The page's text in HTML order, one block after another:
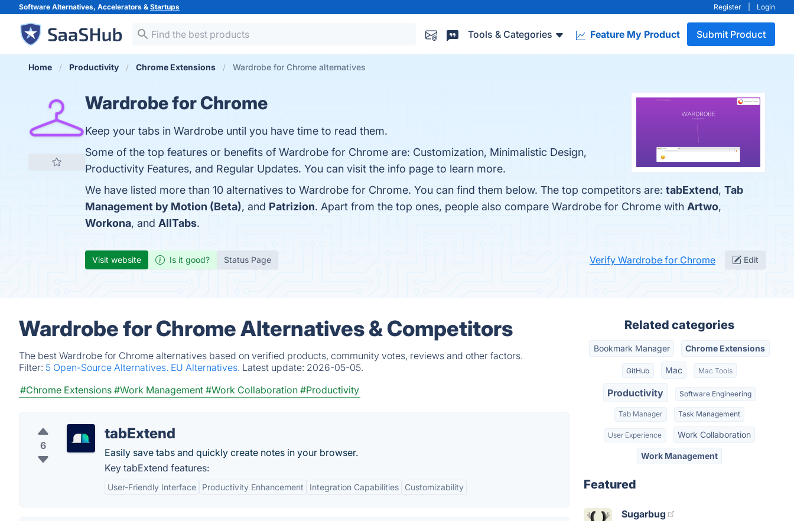
Software Alternatives, Accelerators & Startups Register Login
Tools & Categories Feature My Product Submit Product
Home Productivity Chrome Extensions Wardrobe for Chrome alternatives
Wardrobe for Chrome
Keep your tabs in Wardrobe until you have time to read them.
Some of the top features or benefits of Wardrobe for Chrome are: Customization, Minimalistic Design,
Productivity Features, and Regular Updates. You can visit the info page to learn more.
We have listed more than 10 alternatives to Wardrobe for Chrome. You can find them below. The top competitors are: tabExtend, Tab
Management by Motion (Beta), and Patrizion. Apart from the top ones, people also compare Wardrobe for Chrome with Artwo,
Workona, and AllTabs.
Visit website Is it good? Status Page Verify Wardrobe for Chrome Edit
Wardrobe for Chrome Alternatives & Competitors
The best Wardrobe for Chrome alternatives based on verified products, community votes, reviews and other factors.
Filter: 5 Open-Source Alternatives. EU Alternatives. Latest update: 2026-05-05.
#Chrome Extensions #Work Management #Work Collaboration #Productivity
6
tabExtend
Easily save tabs and quickly create notes in your browser.
Key tabExtend features:
User-Friendly Interface Productivity Enhancement Integration Capabilities Customizability
Related categories
Bookmark Manager Chrome Extensions
GitHub Mac Mac Tools
Productivity Software Engineering
Tab Manager Task Management
User Experience Work Collaboration
Work Management
Featured
Sugarbug